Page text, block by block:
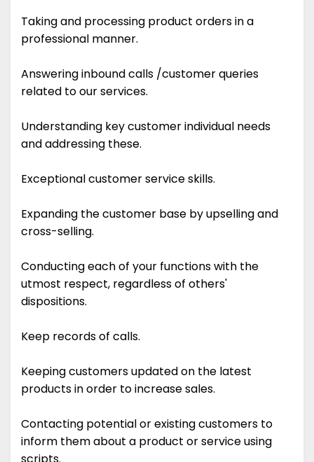
Taking and processing product orders in a
professional manner.
Answering inbound calls /customer queries
related to our services.
Understanding key customer individual needs
and addressing these.
Exceptional customer service skills.
Expanding the customer base by upselling and
cross-selling.
Conducting each of your functions with the
utmost respect, regardless of others'
dispositions.
Keep records of calls.
Keeping customers updated on the latest
products in order to increase sales.
Contacting potential or existing customers to
inform them about a product or service using